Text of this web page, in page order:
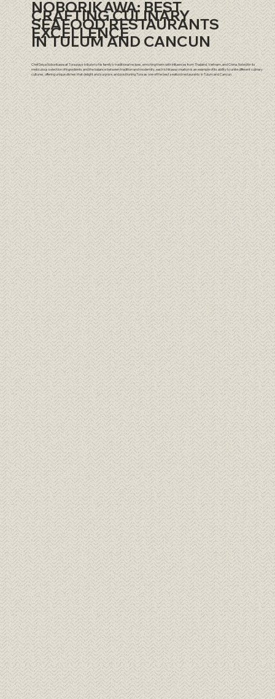
NOBORIKAWA: BEST
SEAFOOD RESTAURANTS
IN TULUM AND CANCUN
CRAFTING CULINARY
EXCELLENCE
Chef Seiya Noborikawa at Tora pays tribute to his family's traditional recipes, enriching them with influences from Thailand, Vietnam, and China. Noted for its
meticulous selection of ingredients and the balance between tradition and modernity, each Ichikawa creation is an example of its ability to unite different culinary
cultures, offering unique dishes that delight and surprise, and positioning Tora as one of the best seafood restaurants in Tulum and Cancun.